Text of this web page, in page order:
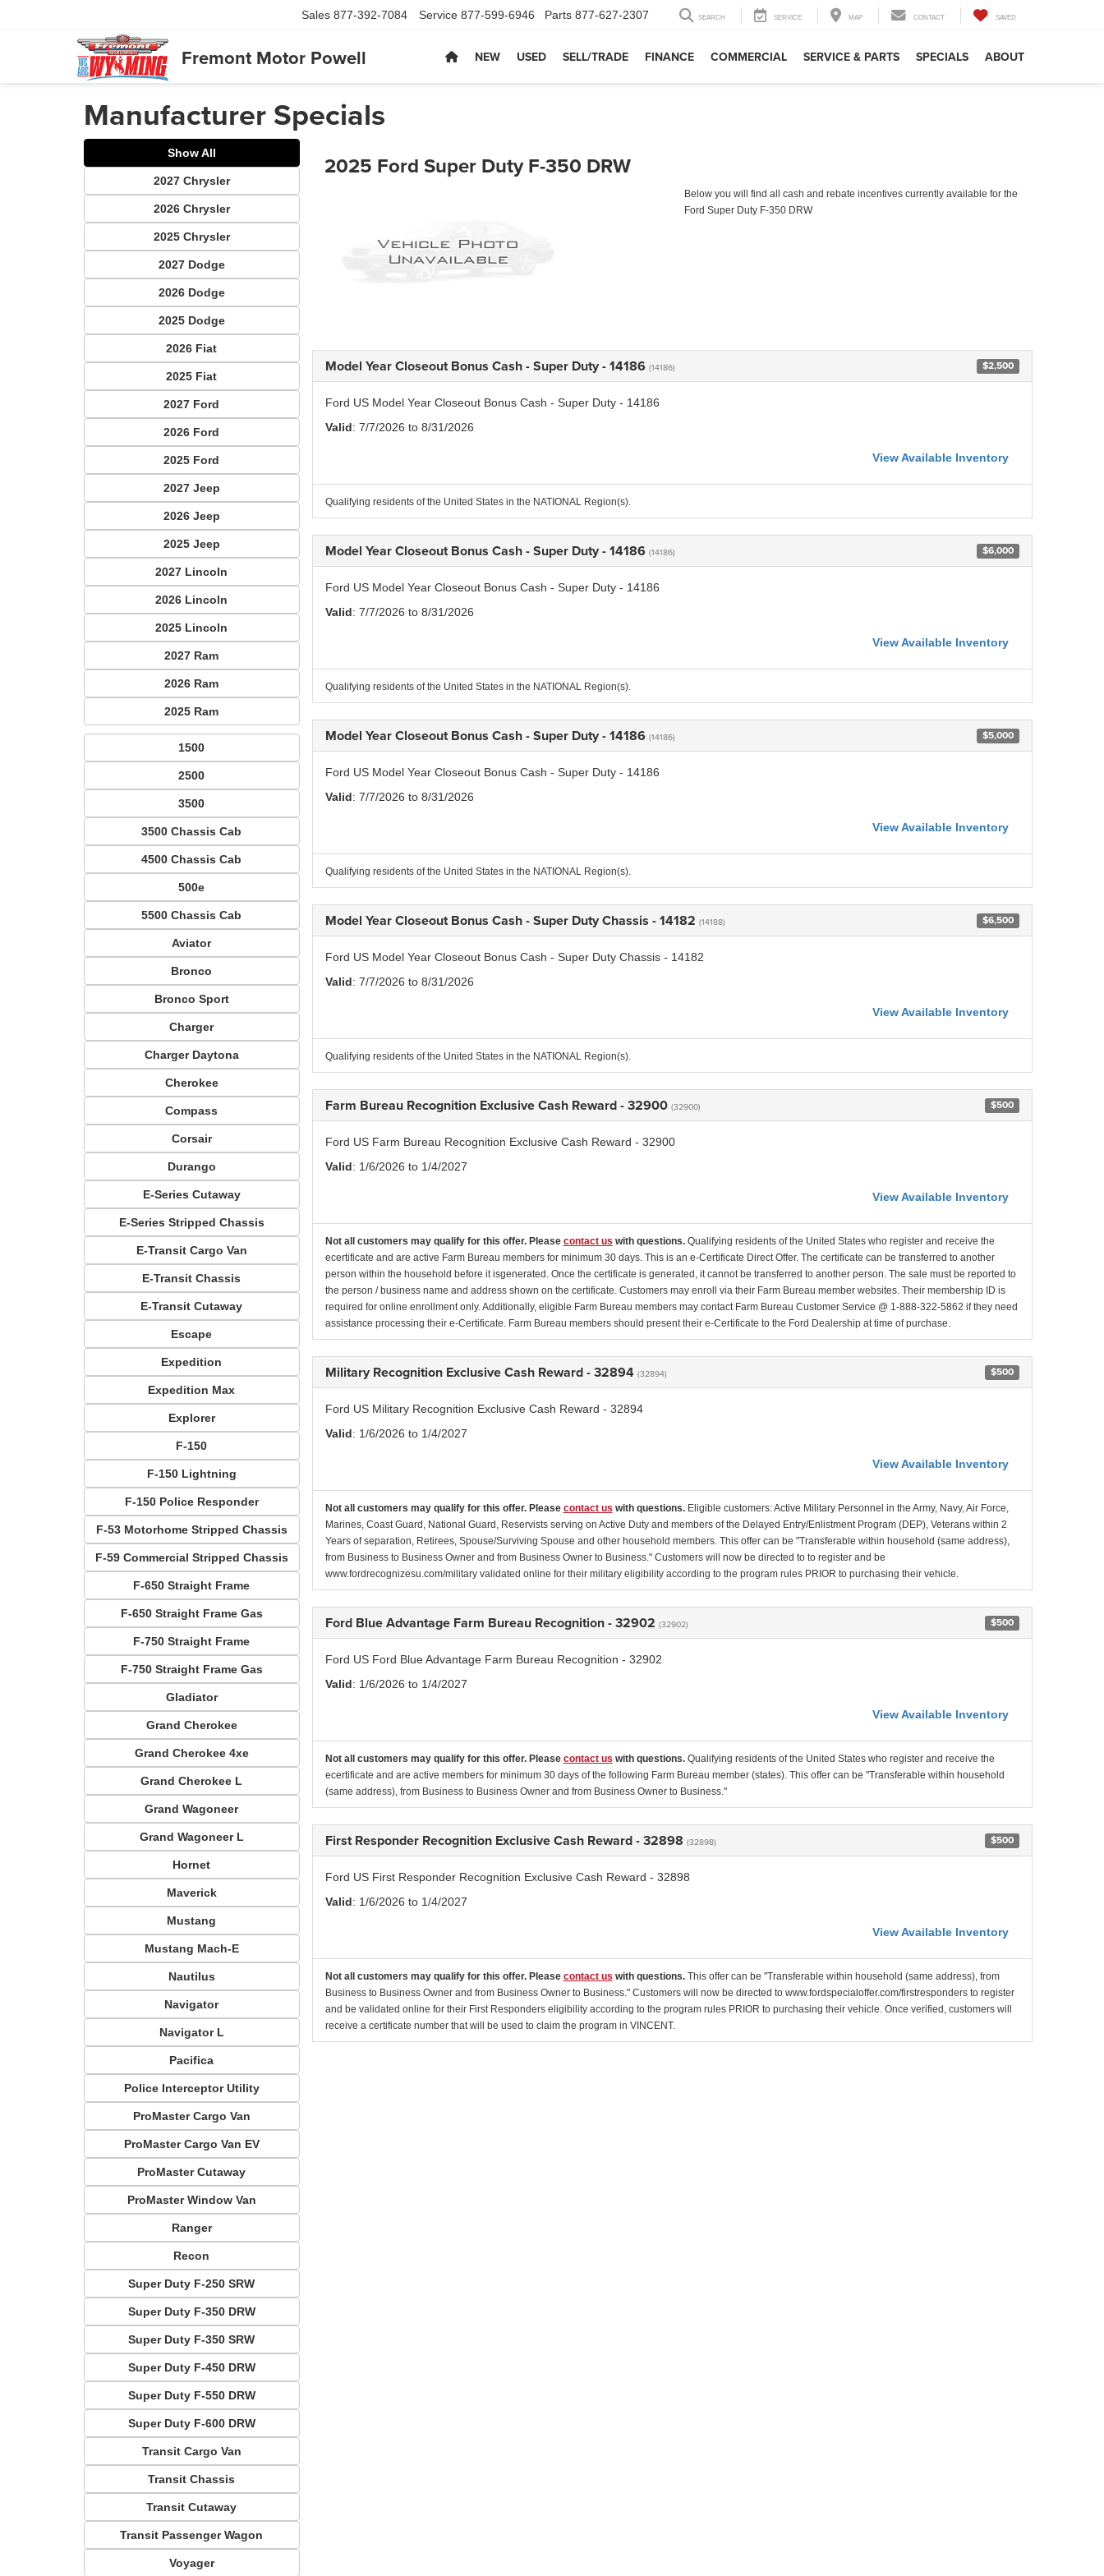
Fremont Motor Powell
Sales 877-392-7084 Service 877-599-6946 Parts 877-627-2307 SEARCH SERVICE MAP CONTACT SAVED
NEW USED SELL/TRADE FINANCE COMMERCIAL SERVICE & PARTS SPECIALS ABOUT
Manufacturer Specials
Show All
2027 Chrysler
2026 Chrysler
2025 Chrysler
2027 Dodge
2026 Dodge
2025 Dodge
2026 Fiat
2025 Fiat
2027 Ford
2026 Ford
2025 Ford
2027 Jeep
2026 Jeep
2025 Jeep
2027 Lincoln
2026 Lincoln
2025 Lincoln
2027 Ram
2026 Ram
2025 Ram
1500
2500
3500
3500 Chassis Cab
4500 Chassis Cab
500e
5500 Chassis Cab
Aviator
Bronco
Bronco Sport
Charger
Charger Daytona
Cherokee
Compass
Corsair
Durango
E-Series Cutaway
E-Series Stripped Chassis
E-Transit Cargo Van
E-Transit Chassis
E-Transit Cutaway
Escape
Expedition
Expedition Max
Explorer
F-150
F-150 Lightning
F-150 Police Responder
F-53 Motorhome Stripped Chassis
F-59 Commercial Stripped Chassis
F-650 Straight Frame
F-650 Straight Frame Gas
F-750 Straight Frame
F-750 Straight Frame Gas
Gladiator
Grand Cherokee
Grand Cherokee 4xe
Grand Cherokee L
Grand Wagoneer
Grand Wagoneer L
Hornet
Maverick
Mustang
Mustang Mach-E
Nautilus
Navigator
Navigator L
Pacifica
Police Interceptor Utility
ProMaster Cargo Van
ProMaster Cargo Van EV
ProMaster Cutaway
ProMaster Window Van
Ranger
Recon
Super Duty F-250 SRW
Super Duty F-350 DRW
Super Duty F-350 SRW
Super Duty F-450 DRW
Super Duty F-550 DRW
Super Duty F-600 DRW
Transit Cargo Van
Transit Chassis
Transit Cutaway
Transit Passenger Wagon
Voyager
2025 Ford Super Duty F-350 DRW
Below you will find all cash and rebate incentives currently available for the
Ford Super Duty F-350 DRW
Model Year Closeout Bonus Cash - Super Duty - 14186 (14186) $2,500
Ford US Model Year Closeout Bonus Cash - Super Duty - 14186
Valid: 7/7/2026 to 8/31/2026
View Available Inventory
Qualifying residents of the United States in the NATIONAL Region(s).
Model Year Closeout Bonus Cash - Super Duty - 14186 (14186) $6,000
Ford US Model Year Closeout Bonus Cash - Super Duty - 14186
Valid: 7/7/2026 to 8/31/2026
View Available Inventory
Qualifying residents of the United States in the NATIONAL Region(s).
Model Year Closeout Bonus Cash - Super Duty - 14186 (14186) $5,000
Ford US Model Year Closeout Bonus Cash - Super Duty - 14186
Valid: 7/7/2026 to 8/31/2026
View Available Inventory
Qualifying residents of the United States in the NATIONAL Region(s).
Model Year Closeout Bonus Cash - Super Duty Chassis - 14182 (14188) $6,500
Ford US Model Year Closeout Bonus Cash - Super Duty Chassis - 14182
Valid: 7/7/2026 to 8/31/2026
View Available Inventory
Qualifying residents of the United States in the NATIONAL Region(s).
Farm Bureau Recognition Exclusive Cash Reward - 32900 (32900) $500
Ford US Farm Bureau Recognition Exclusive Cash Reward - 32900
Valid: 1/6/2026 to 1/4/2027
View Available Inventory
Not all customers may qualify for this offer. Please contact us with questions. Qualifying residents of the United States who register and receive the
ecertificate and are active Farm Bureau members for minimum 30 days. This is an e-Certificate Direct Offer. The certificate can be transferred to another
person within the household before it isgenerated. Once the certificate is generated, it cannot be transferred to another person. The sale must be reported to
the person / business name and address shown on the certificate. Customers may enroll via their Farm Bureau member websites. Their membership ID is
required for online enrollment only. Additionally, eligible Farm Bureau members may contact Farm Bureau Customer Service @ 1-888-322-5862 if they need
assistance processing their e-Certificate. Farm Bureau members should present their e-Certificate to the Ford Dealership at time of purchase.
Military Recognition Exclusive Cash Reward - 32894 (32894) $500
Ford US Military Recognition Exclusive Cash Reward - 32894
Valid: 1/6/2026 to 1/4/2027
View Available Inventory
Not all customers may qualify for this offer. Please contact us with questions. Eligible customers: Active Military Personnel in the Army, Navy, Air Force,
Marines, Coast Guard, National Guard, Reservists serving on Active Duty and members of the Delayed Entry/Enlistment Program (DEP), Veterans within 2
Years of separation, Retirees, Spouse/Surviving Spouse and other household members. This offer can be "Transferable within household (same address),
from Business to Business Owner and from Business Owner to Business." Customers will now be directed to to register and be
www.fordrecognizesu.com/military validated online for their military eligibility according to the program rules PRIOR to purchasing their vehicle.
Ford Blue Advantage Farm Bureau Recognition - 32902 (32902) $500
Ford US Ford Blue Advantage Farm Bureau Recognition - 32902
Valid: 1/6/2026 to 1/4/2027
View Available Inventory
Not all customers may qualify for this offer. Please contact us with questions. Qualifying residents of the United States who register and receive the
ecertificate and are active members for minimum 30 days of the following Farm Bureau member (states). This offer can be "Transferable within household
(same address), from Business to Business Owner and from Business Owner to Business."
First Responder Recognition Exclusive Cash Reward - 32898 (32898) $500
Ford US First Responder Recognition Exclusive Cash Reward - 32898
Valid: 1/6/2026 to 1/4/2027
View Available Inventory
Not all customers may qualify for this offer. Please contact us with questions. This offer can be "Transferable within household (same address), from
Business to Business Owner and from Business Owner to Business." Customers will now be directed to www.fordspecialoffer.com/firstresponders to register
and be validated online for their First Responders eligibility according to the program rules PRIOR to purchasing their vehicle. Once verified, customers will
receive a certificate number that will be used to claim the program in VINCENT.